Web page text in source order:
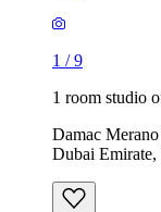
1 /9
1 room studio
Damac
Dubai